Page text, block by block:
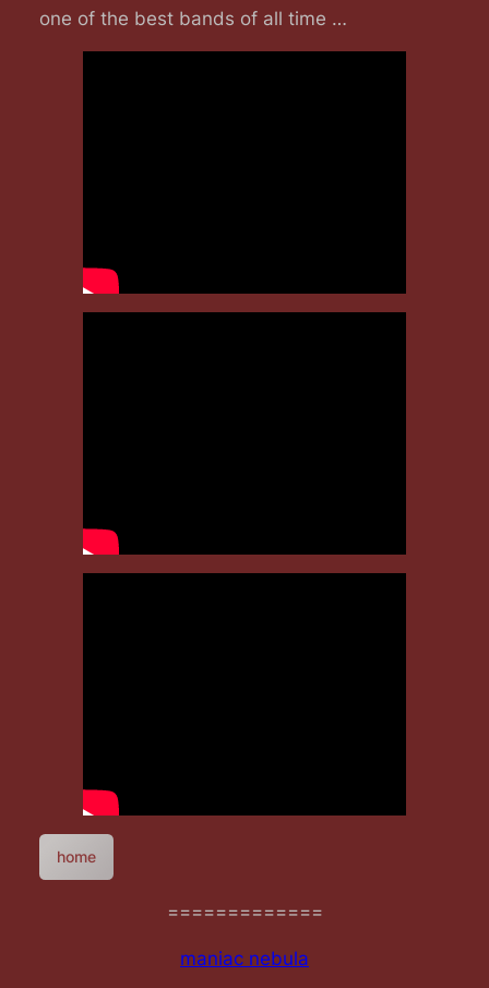
one of the best bands of all time …
home
=============
maniac nebula